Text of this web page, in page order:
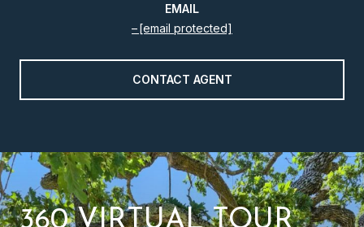
EMAIL
[email protected]
CONTACT AGENT
360 VIRTUAL TOUR